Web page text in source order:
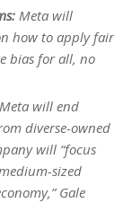
Meta will
how to apply fair
bias for all, no
will end
diverse-owned
will “focus
sized
Gale